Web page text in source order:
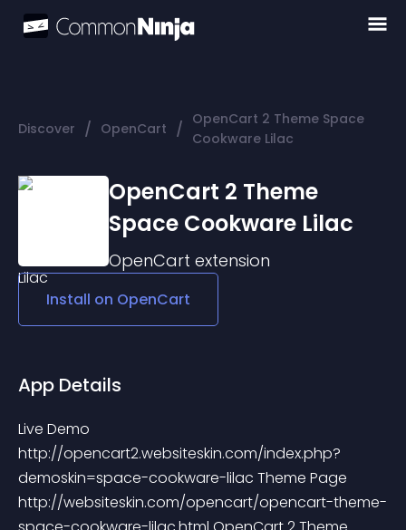
Discover / OpenCart / OpenCart 2 Theme Space
Cookware Lilac
OpenCart 2 Theme
Space Cookware Lilac
OpenCart extension
Install on OpenCart
App Details
Live Demo
http://opencart2.websiteskin.com/index.php?
demoskin=space-cookware-lilac Theme Page
http://websiteskin.com/opencart/opencart-theme-